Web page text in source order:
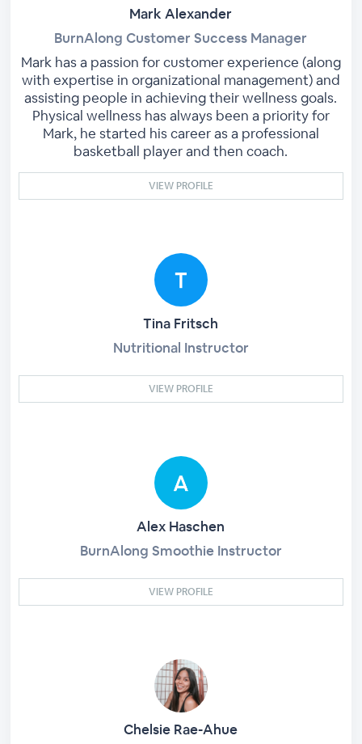
Mark Alexander
BurnAlong Customer Success Manager
Mark has a passion for customer experience (along
with expertise in organizational management) and
assisting people in achieving their wellness goals.
Physical wellness has always been a priority for
Mark, he started his career as a professional
basketball player and then coach.
VIEW PROFILE
Tina Fritsch
Nutritional Instructor
VIEW PROFILE
Alex Haschen
BurnAlong Smoothie Instructor
VIEW PROFILE
Chelsie Rae-Ahue